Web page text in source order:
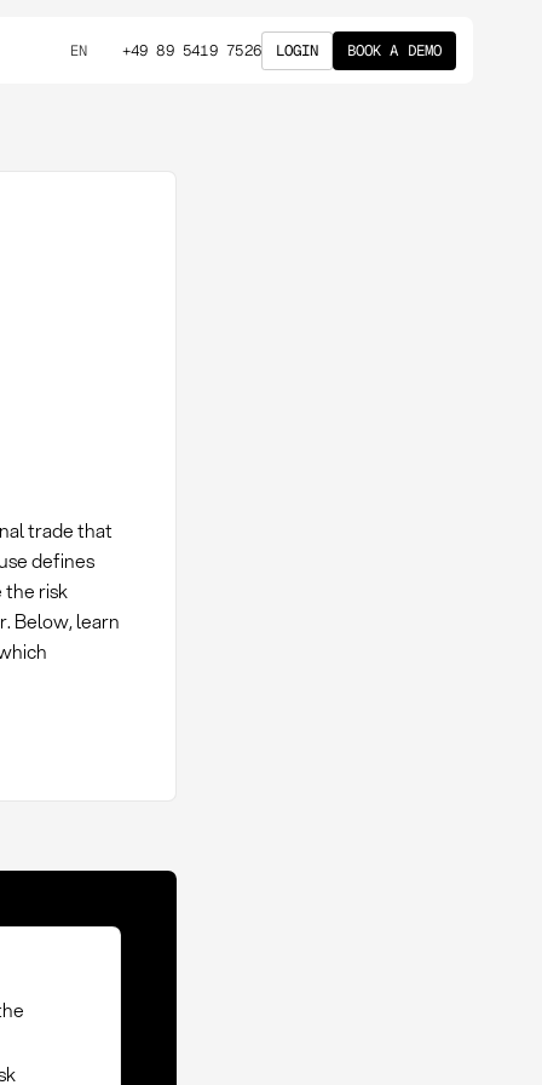
EN +49 89 5419 7526 LOGIN BOOK A DEMO
trade that
defines
the risk
Below, learn